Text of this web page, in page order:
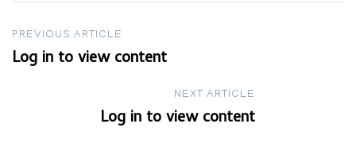
Post
navigation
PREVIOUS ARTICLE
Log in to view content
NEXT ARTICLE
Log in to view content